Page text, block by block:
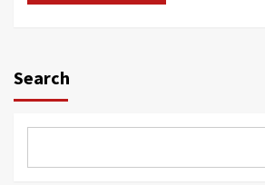
Search